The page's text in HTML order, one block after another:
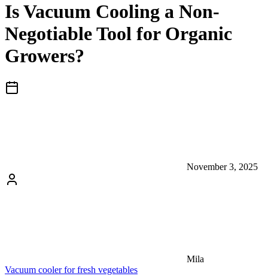
Is Vacuum Cooling a Non-
Negotiable Tool for Organic
Growers?
November 3, 2025
Mila
Vacuum cooler for fresh vegetables